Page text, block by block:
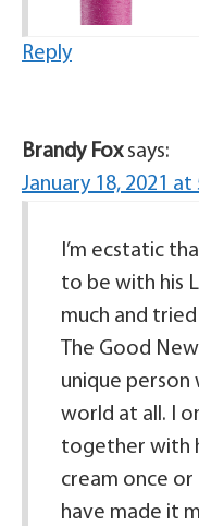
Reply
Brandy Fox says:
January 18, 2021 at
I’m ecstatic
to be with his
much and
The Good
unique
world at all. I
together with
cream once or
have made it